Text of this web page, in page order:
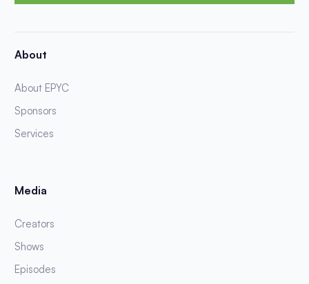
About
About EPYC
Sponsors
Services
Media
Creators
Shows
Episodes